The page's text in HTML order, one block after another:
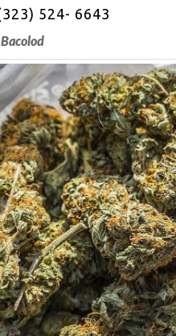
524- 6643
Bacolod